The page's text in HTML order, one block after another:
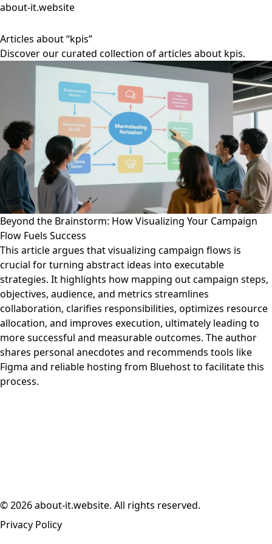
about-it.website
Articles about “kpis”
Discover our curated collection of articles about kpis.
Beyond the Brainstorm: How Visualizing Your Campaign
Flow Fuels Success
This article argues that visualizing campaign flows is
crucial for turning abstract ideas into executable
strategies. It highlights how mapping out campaign steps,
objectives, audience, and metrics streamlines
collaboration, clarifies responsibilities, optimizes resource
allocation, and improves execution, ultimately leading to
more successful and measurable outcomes. The author
shares personal anecdotes and recommends tools like
Figma and reliable hosting from Bluehost to facilitate this
process.
© 2026 about-it.website. All rights reserved.
Privacy Policy